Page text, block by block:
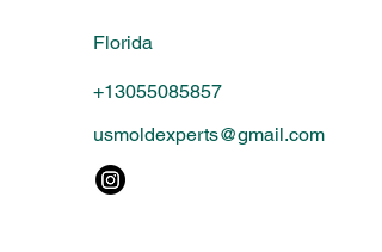
Florida
+13055085857
usmoldexperts@gmail.com